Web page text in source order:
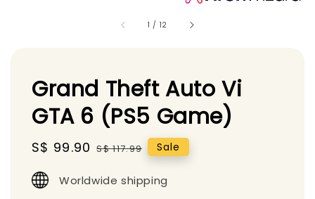
1 / 12
Grand Theft Auto Vi
GTA 6 (PS5 Game)
Sale
S$ 99.90 Regular
S$ 117.99 Sale
Worldwide shipping